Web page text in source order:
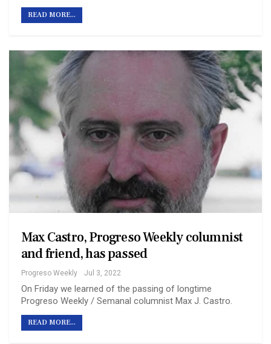
READ MORE...
Max Castro, Progreso Weekly columnist
and friend, has passed
Progreso Weekly Jul 3, 2022
On Friday we learned of the passing of longtime
Progreso Weekly / Semanal columnist Max J. Castro.
READ MORE...